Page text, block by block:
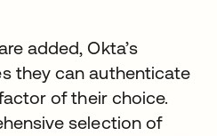
added, Okta’s
they can authenticate
of their choice.
selection of